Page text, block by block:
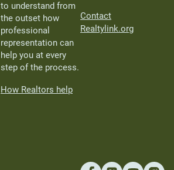
to understand from
the outset how
professional
representation can
help you at every
step of the process.
How Realtors help
Contact
Realtylink.org